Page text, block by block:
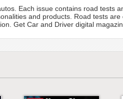
Each issue contains road tests
and products. Road tests
Get Car and Driver digital